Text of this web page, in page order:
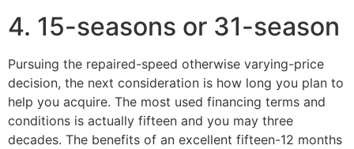
4. 15-seasons or 31-season
Pursuing the repaired-speed otherwise varying-price
decision, the next consideration is how long you plan to
help you acquire. The most used financing terms and
conditions is actually fifteen and you may three
decades. The benefits of an excellent fifteen-12 months